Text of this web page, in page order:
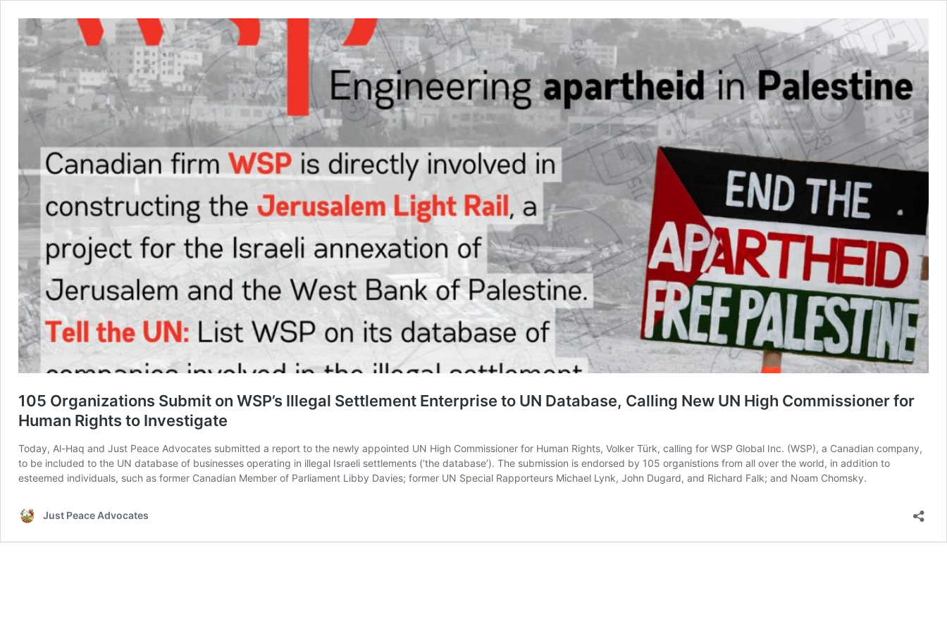
105 Organizations Submit on WSP’s Illegal Settlement Enterprise to UN Database, Calling New UN High Commissioner for
Human Rights to Investigate
Today, Al-Haq and Just Peace Advocates submitted a report to the newly appointed UN High Commissioner for Human Rights, Volker Türk, calling for WSP Global Inc. (WSP), a Canadian company,
to be included to the UN database of businesses operating in illegal Israeli settlements (‘the database’). The submission is endorsed by 105 organistions from all over the world, in addition to
esteemed individuals, such as former Canadian Member of Parliament Libby Davies; former UN Special Rapporteurs Michael Lynk, John Dugard, and Richard Falk; and Noam Chomsky.
Just Peace Advocates